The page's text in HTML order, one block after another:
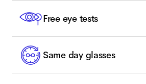
Free eye tests
Same day glasses